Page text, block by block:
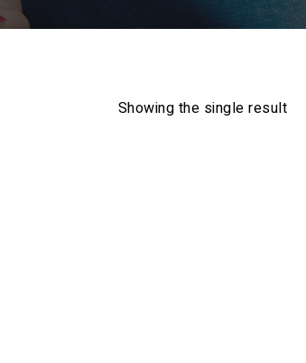
Showing the single result